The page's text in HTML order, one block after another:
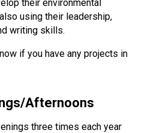
their environmental
using their leadership,
writing skills.
if you have any projects in
Afternoons
three times each year